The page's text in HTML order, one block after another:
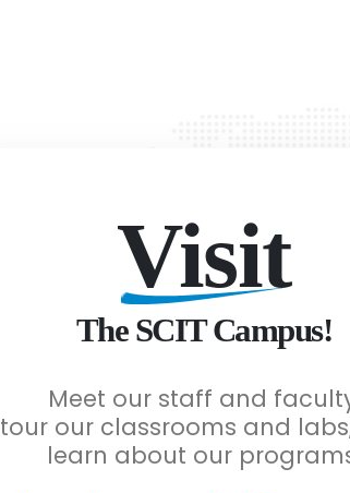
Visit
The SCIT Campus!
Meet our staff and
tour our classrooms and
learn about our